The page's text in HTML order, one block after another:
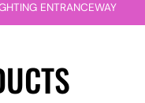
ENTRANCEWAY